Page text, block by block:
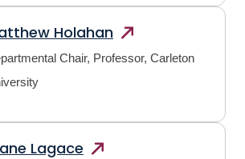
Holahan
Chair, Professor, Carleton
Lagace